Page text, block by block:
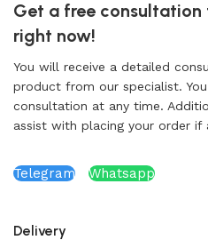
Get a free consultation
right now!
You will receive a detailed
product from our specialist.
consultation at any time.
assist with placing your order if
Telegram Whatsapp
Delivery